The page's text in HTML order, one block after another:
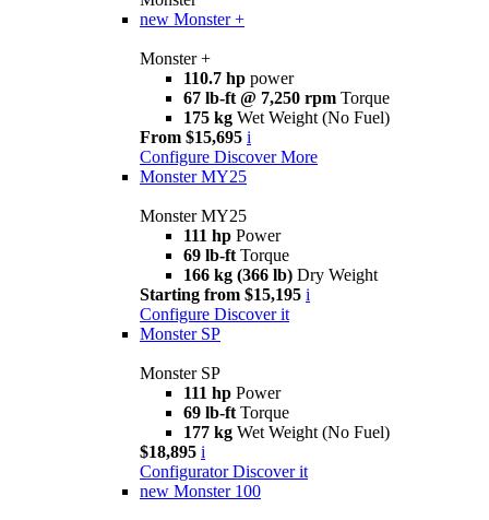
new Monster +
Monster +
110.7 hp power
67 lb-ft @ 7,250 rpm Torque
175 kg Wet Weight (No Fuel)
From $15,695 i
Configure Discover More
Monster MY25
Monster MY25
111 hp Power
69 lb-ft Torque
166 kg (366 lb) Dry Weight
Starting from $15,195 i
Configure Discover it
Monster SP
Monster SP
111 hp Power
69 lb-ft Torque
177 kg Wet Weight (No Fuel)
$18,895 i
Configurator Discover it
new Monster 100